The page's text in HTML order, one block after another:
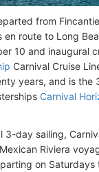
from
en route to Long
10 and inaugural
Carnival Cruise
years, and is the
Carnival
3-day sailing,
Riviera
on Saturdays